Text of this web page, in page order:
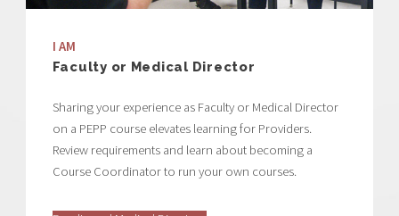
I AM
Faculty or Medical Director
Sharing your experience as Faculty or Medical Director
on a PEPP course elevates learning for Providers.
Review requirements and learn about becoming a
Course Coordinator to run your own courses.